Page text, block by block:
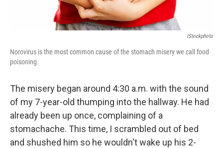
IStockphoto
Norovirus is the most common cause of the stomach misery we call food
poisoning.
The misery began around 4:30 a.m. with the sound
of my 7-year-old thumping into the hallway. He had
already been up once, complaining of a
stomachache. This time, I scrambled out of bed
and shushed him so he wouldn't wake up his 2-